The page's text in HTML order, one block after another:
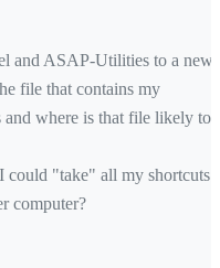
and ASAP-Utilities to a new
file that contains my
and where is that file likely to
could "take" all my shortcuts
computer?